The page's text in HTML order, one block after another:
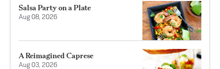
Salsa Party on a Plate
Aug 08, 2026
A Reimagined Caprese
Aug 03, 2026